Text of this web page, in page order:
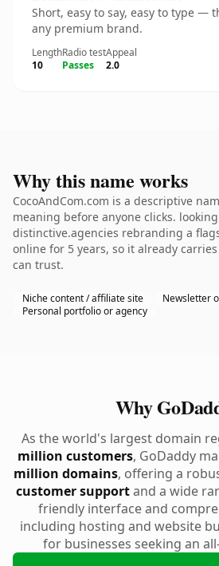
Short, easy to say, easy to type —
any premium brand.
Length
10
Radio test
Passes
Appeal
2.0
Why this name works
CocoAndCom.com is a descriptive
meaning before anyone clicks.
distinctive.agencies rebranding a
online for 5 years, so it already
can trust.
Niche content / affiliate site
Newsletter
Personal portfolio or agency
Why
As the world's largest domain
million customers, GoDaddy
million domains, offering a
customer supportand a wide
friendly interface and
including hosting and website
for businesses seeking an